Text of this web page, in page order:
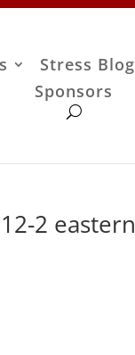
Stress Blog
Sponsors
2 eastern